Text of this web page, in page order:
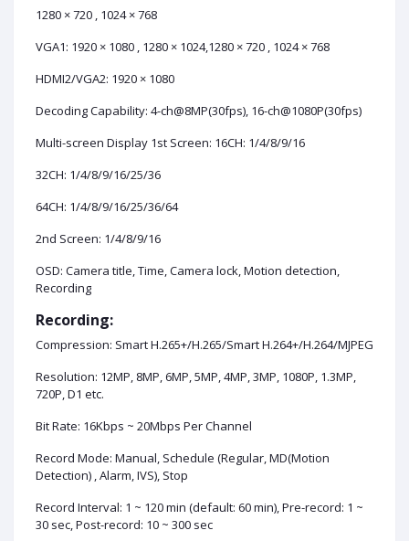
1280 × 720 , 1024 × 768
VGA1: 1920 × 1080 , 1280 × 1024,1280 × 720 , 1024 × 768
HDMI2/VGA2: 1920 × 1080
Decoding Capability: 4-ch@8MP(30fps), 16-ch@1080P(30fps)
Multi-screen Display 1st Screen: 16CH: 1/4/8/9/16
32CH: 1/4/8/9/16/25/36
64CH: 1/4/8/9/16/25/36/64
2nd Screen: 1/4/8/9/16
OSD: Camera title, Time, Camera lock, Motion detection,
Recording
Recording:
Compression: Smart H.265+/H.265/Smart H.264+/H.264/MJPEG
Resolution: 12MP, 8MP, 6MP, 5MP, 4MP, 3MP, 1080P, 1.3MP,
720P, D1 etc.
Bit Rate: 16Kbps ~ 20Mbps Per Channel
Record Mode: Manual, Schedule (Regular, MD(Motion
Detection) , Alarm, IVS), Stop
Record Interval: 1 ~ 120 min (default: 60 min), Pre-record: 1 ~
30 sec, Post-record: 10 ~ 300 sec